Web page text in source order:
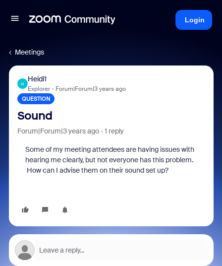
Login
Meetings
H
Heidi1
Explorer Forum|Forum|3 years ago
QUESTION
Sound
Forum|Forum|3 years ago 1 reply
Some of my meeting attendees are having issues with
hearing me clearly, but not everyone has this problem.
How can I advise them on their sound set up?